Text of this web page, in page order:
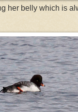
her belly which is